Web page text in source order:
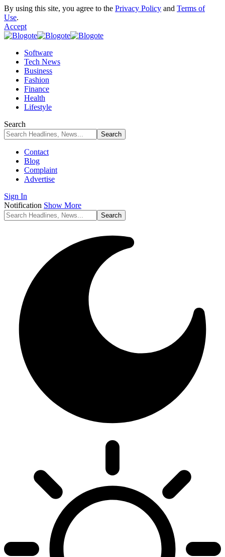
By using this site, you agree to the Privacy Policy and Terms of
Use.
Accept
Software
Tech News
Business
Fashion
Finance
Health
Lifestyle
Search
Contact
Blog
Complaint
Advertise
Sign In
Notification Show More